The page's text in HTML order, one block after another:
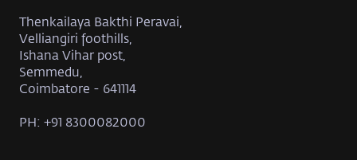
Thenkailaya Bakthi Peravai,
Velliangiri foothills,
Ishana Vihar post,
Semmedu,
Coimbatore - 641114
PH: +91 8300082000